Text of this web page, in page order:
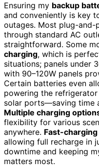
Ensuring my backup
and conveniently is key
outages. Most plug-and-
through standard AC
straightforward. Some
charging, which is
situations; panels under
with 90–120W panels
Certain batteries even
powering the
solar ports—saving time
Multiple charging
flexibility for various
anywhere. Fast-
allowing full recharge in
downtime and keeping
matters most.